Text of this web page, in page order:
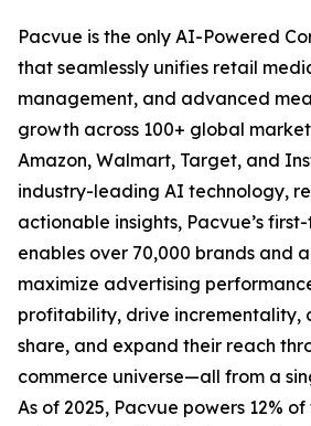
Pacvue is the only AI-Powered
that seamlessly unifies retail
management, and advanced
growth across 100+ global
Amazon, Walmart, Target, and
industry-leading AI technology,
actionable insights, Pacvue’s
enables over 70,000 brands and
maximize advertising
profitability, drive incrementality,
share, and expand their reach
commerce universe—all from a
As of 2025, Pacvue powers 12%